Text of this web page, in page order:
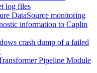
log files
DataSource monitoring
information to Caplin
crash dump of a failed
Pipeline Module